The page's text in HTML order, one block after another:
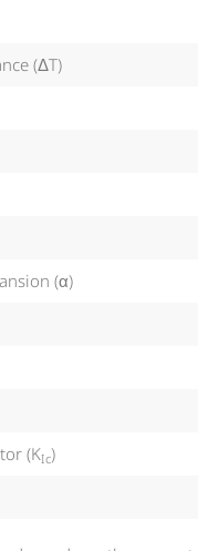
(ΔT)
(α)
(KIc)